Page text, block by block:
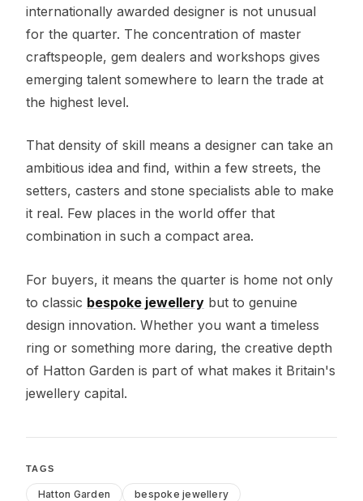
internationally awarded designer is not unusual
for the quarter. The concentration of master
craftspeople, gem dealers and workshops gives
emerging talent somewhere to learn the trade at
the highest level.
That density of skill means a designer can take an
ambitious idea and find, within a few streets, the
setters, casters and stone specialists able to make
it real. Few places in the world offer that
combination in such a compact area.
For buyers, it means the quarter is home not only
to classic bespoke jewellery but to genuine
design innovation. Whether you want a timeless
ring or something more daring, the creative depth
of Hatton Garden is part of what makes it Britain's
jewellery capital.
TAGS
Hatton Garden
bespoke jewellery